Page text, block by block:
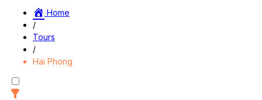
Home
/
Tours
/
Hai Phong